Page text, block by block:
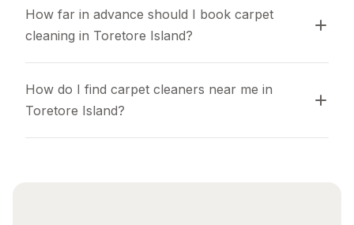
How far in advance should I book carpet
cleaning in Toretore Island?
How do I find carpet cleaners near me in
Toretore Island?